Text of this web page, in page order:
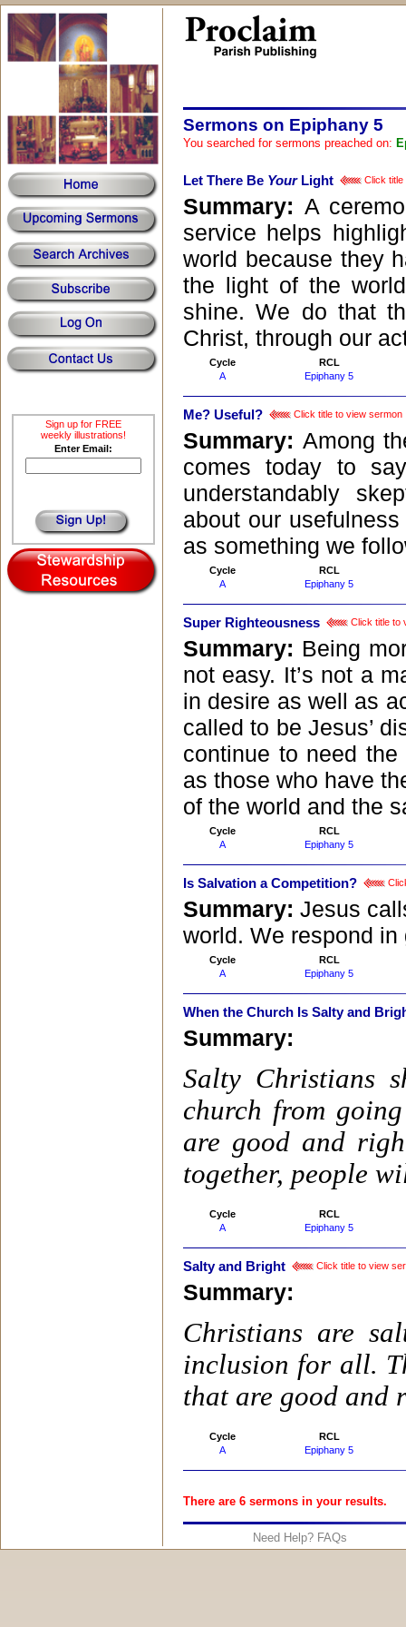
Sign up for FREE
weekly illustrations!
Enter Email:
Sermons on Epiphany 5
You searched for sermons preached on:
Let There Be YourLight Click
Summary: A
service helps
world because they
the light of the
shine. We do that
Christ, through our
Cycle
RCL
A
Epiphany 5
Me? Useful? Click title to view sermon
Summary: Among
comes today to
understandably
about our
as something we
Cycle
RCL
A
Epiphany 5
Super Righteousness Click title to
Summary: Being
not easy. It’s not a
in desire as well as
called to be Jesus’
continue to need
as those who have
of the world and the
Cycle
RCL
A
Epiphany 5
Is Salvation a Competition?
Summary: Jesus
world. We respond in
Cycle
RCL
A
Epiphany 5
When the Church Is Salty and
Summary:
Salty Christians
church from
are good and
together, people
Cycle
RCL
A
Epiphany 5
Salty and Bright Click title to view
Summary:
Christians are
inclusion for all.
that are good and
Cycle
RCL
A
Epiphany 5
There are 6 sermons in your results.
Need Help? FAQs